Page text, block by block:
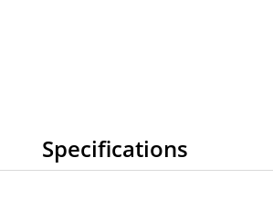
Specifications